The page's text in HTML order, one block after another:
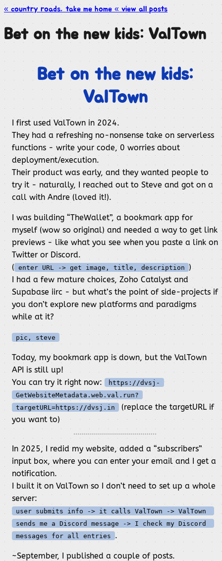
« country roads, take me home « view all posts
Bet on the new kids: ValTown
Bet on the new kids:
ValTown
I first used ValTown in 2024.
They had a refreshing no-nonsense take on serverless
functions - write your code, 0 worries about
deployment/execution.
Their product was early, and they wanted people to
try it - naturally, I reached out to Steve and got on a
call with Andre (loved it!).
I was building “TheWallet”, a bookmark app for
myself (wow so original) and needed a way to get link
previews - like what you see when you paste a link on
Twitter or Discord.
( enter URL -> get image, title, description
)
I had a few mature choices, Zoho Catalyst and
Supabase iirc - but what’s the point of side-projects if
you don’t explore new platforms and paradigms
while at it?
pic, steve
Today, my bookmark app is down, but the ValTown
API is still up!
You can try it right now:
https://dvsj-
GetWebsiteMetadata.web.val.run?
targetURL=https://dvsj.in
(replace the targetURL if
you want to)
In 2025, I redid my website, added a “subscribers”
input box, where you can enter your email and I get a
notification.
I built it on ValTown so I don’t need to set up a whole
server:
user submits info -> it calls ValTown -> ValTown
sends me a Discord message -> I check my Discord
messages for all entries
.
~September, I published a couple of posts.